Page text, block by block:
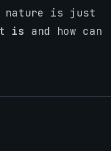
nature is just
is and how can